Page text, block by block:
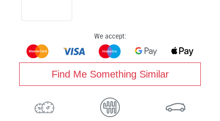
We accept:
Find Me Something Similar